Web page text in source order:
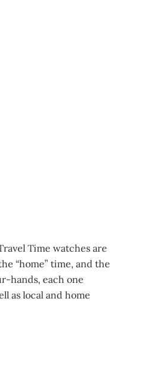
Time watches are
“home” time, and the
hands, each one
as local and home